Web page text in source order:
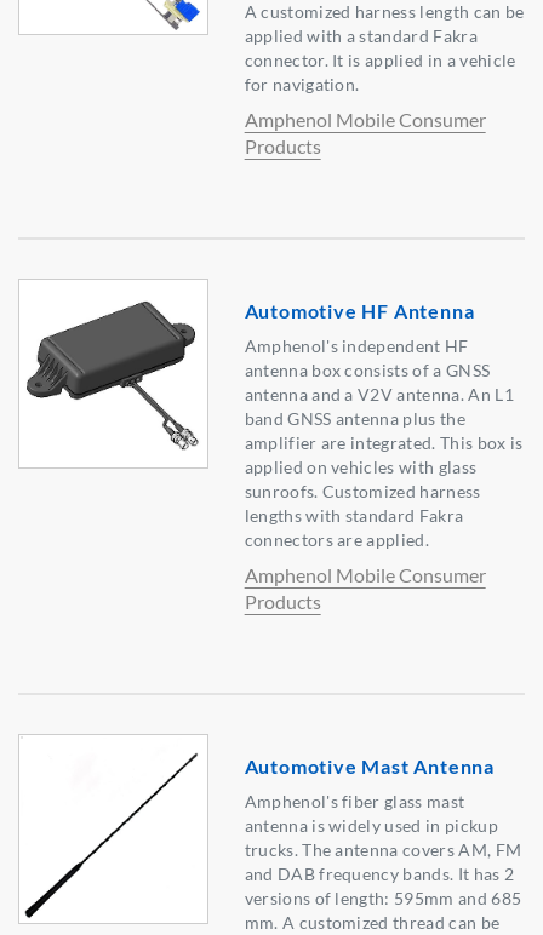
A customized harness length can be
applied with a standard Fakra
connector. It is applied in a vehicle
for navigation.
Amphenol Mobile Consumer
Products
Automotive HF Antenna
Amphenol's independent HF
antenna box consists of a GNSS
antenna and a V2V antenna. An L1
band GNSS antenna plus the
amplifier are integrated. This box is
applied on vehicles with glass
sunroofs. Customized harness
lengths with standard Fakra
connectors are applied.
Amphenol Mobile Consumer
Products
Automotive Mast Antenna
Amphenol's fiber glass mast
antenna is widely used in pickup
trucks. The antenna covers AM, FM
and DAB frequency bands. It has 2
versions of length: 595mm and 685
mm. A customized thread can be